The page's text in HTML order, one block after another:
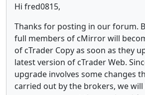
Hi fred0815,
Thanks for posting in our forum.
full members of cMirror will
of cTrader Copy as soon as they
latest version of cTrader Web.
upgrade involves some changes
carried out by the brokers, we